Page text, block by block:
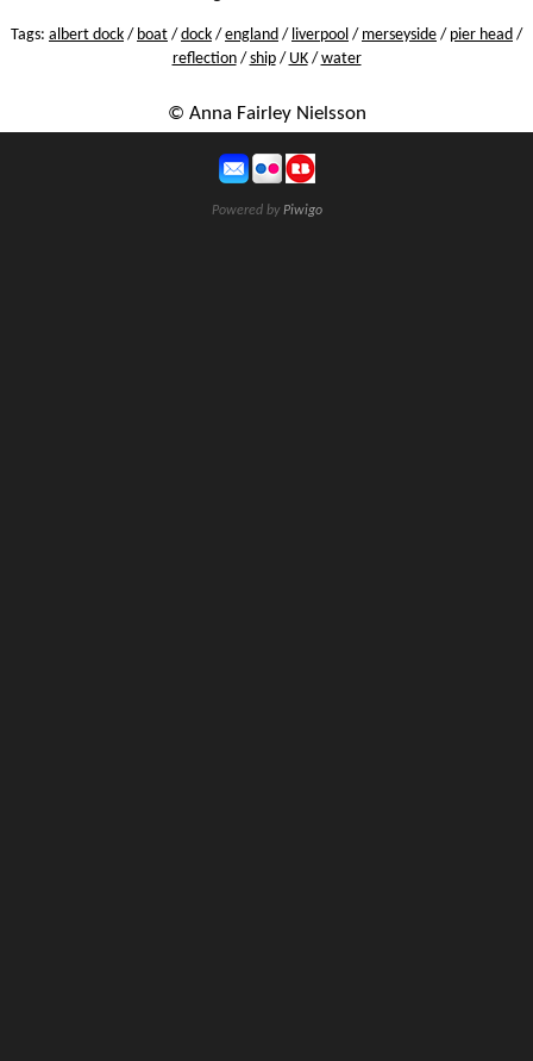
Tags: albert dock / boat / dock / england / liverpool / merseyside / pier head /
reflection/ ship/ UK/ water
© Anna Fairley Nielsson
Powered byPiwigo